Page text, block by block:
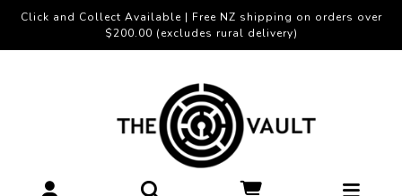
Click and Collect Available | Free NZ shipping on orders over
$200.00 (excludes rural delivery)